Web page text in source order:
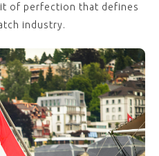
of perfection that defines
industry.